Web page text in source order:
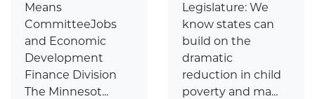
Means
CommitteeJobs
and Economic
Development
Finance Division
The Minnesot...
Legislature: We
know states can
build on the
dramatic
reduction in child
poverty and ma...